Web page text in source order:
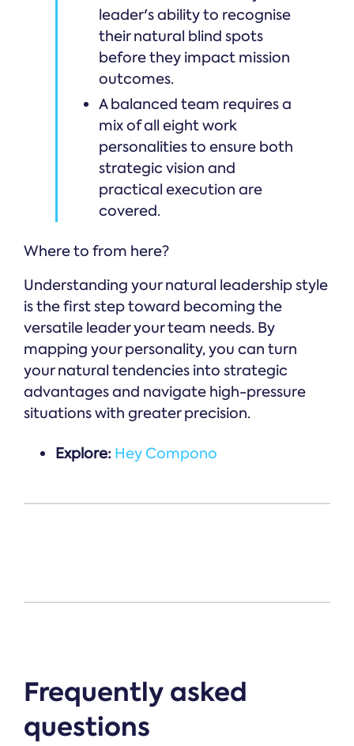
leader's ability to recognise
their natural blind spots
before they impact mission
outcomes.
A balanced team requires a
mix of all eight work
personalities to ensure both
strategic vision and
practical execution are
covered.
Where to from here?
Understanding your natural leadership style
is the first step toward becoming the
versatile leader your team needs. By
mapping your personality, you can turn
your natural tendencies into strategic
advantages and navigate high-pressure
situations with greater precision.
Explore: Hey Compono
Frequently asked
questions